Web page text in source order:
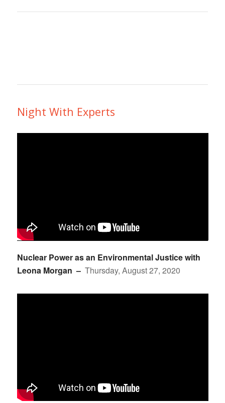
Night With Experts
Nuclear Power as an Environmental Justice with
Leona Morgan – Thursday, August 27, 2020